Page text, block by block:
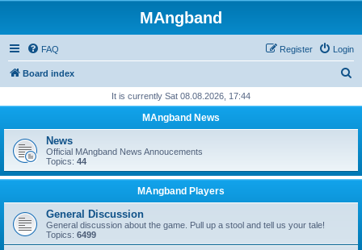
MAngband
FAQ Login
Register
Board index
r
h
It is currently Sat 08.08.2026, 17:44
MAngband News
News
Official MAngband News Annoucements
Topics: 44
MAngband Players
General Discussion
General discussion about the game. Pull up a stool and tell us your tale!
Topics: 6499